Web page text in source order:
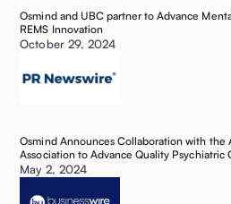
Osmind and UBC partner to Advance
REMS Innovation
October 29, 2024
Osmind Announces Collaboration with the
Association to Advance Quality Psychiatric
May 2, 2024